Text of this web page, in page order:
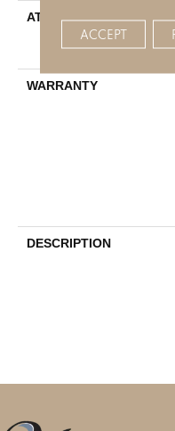
ATTACHED PAD
WARRANTY
DESCRIPTION
ACCEPT